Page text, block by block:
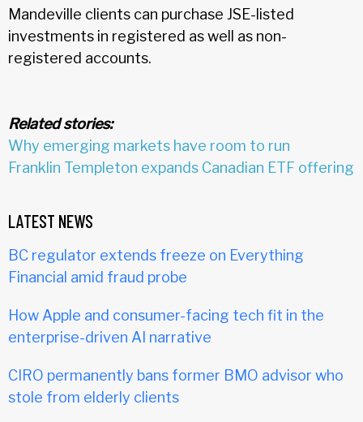
Mandeville clients can purchase JSE-listed
investments in registered as well as non-
registered accounts.
Related stories:
Why emerging markets have room to run
Franklin Templeton expands Canadian ETF offering
LATEST NEWS
BC regulator extends freeze on Everything
Financial amid fraud probe
How Apple and consumer-facing tech fit in the
enterprise-driven AI narrative
CIRO permanently bans former BMO advisor who
stole from elderly clients